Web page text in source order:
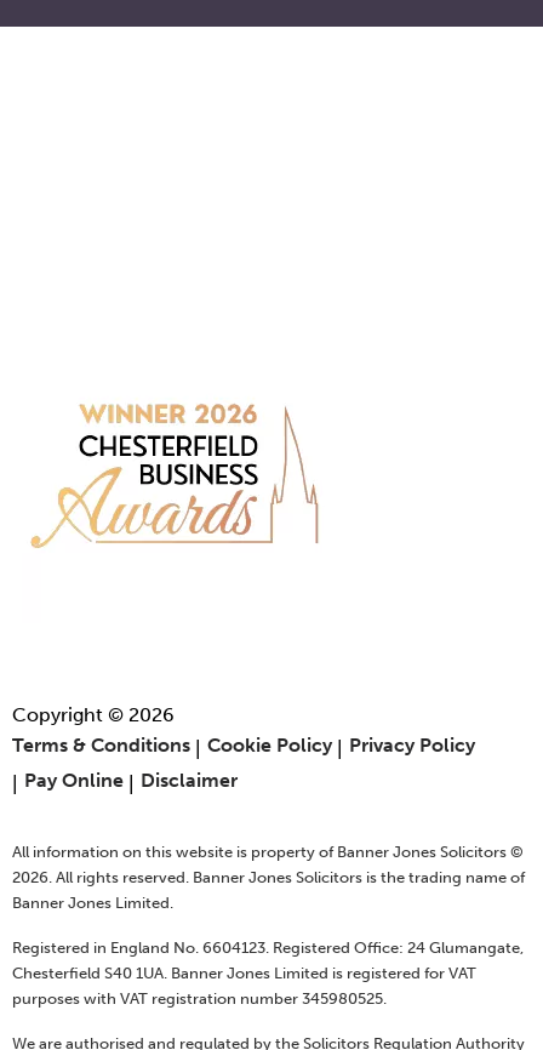
Copyright © 2026
Terms & Conditions
Cookie Policy
Privacy Policy
Pay Online
Disclaimer
All information on this website is property of Banner Jones Solicitors ©
2026. All rights reserved. Banner Jones Solicitors is the trading name of
Banner Jones Limited.
Registered in England No. 6604123. Registered Office: 24 Glumangate,
Chesterfield S40 1UA. Banner Jones Limited is registered for VAT
purposes with VAT registration number 345980525.
We are authorised and regulated by the Solicitors Regulation Authority